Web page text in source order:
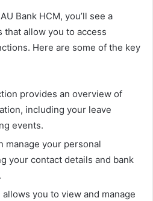
Bank HCM, you’ll see a
that allow you to access
Here are some of the key
provides an overview of
including your leave
events.
manage your personal
your contact details and bank
you to view and manage